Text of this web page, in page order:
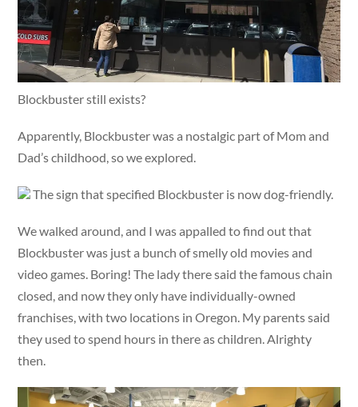
Blockbuster still exists?
Apparently, Blockbuster was a nostalgic part of Mom and
Dad’s childhood, so we explored.
The sign that specified Blockbuster is now dog-friendly.
We walked around, and I was appalled to find out that
Blockbuster was just a bunch of smelly old movies and
video games. Boring! The lady there said the famous chain
closed, and now they only have individually-owned
franchises, with two locations in Oregon. My parents said
they used to spend hours in there as children. Alrighty
then.